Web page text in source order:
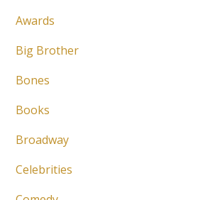
Awards
Big Brother
Bones
Books
Broadway
Celebrities